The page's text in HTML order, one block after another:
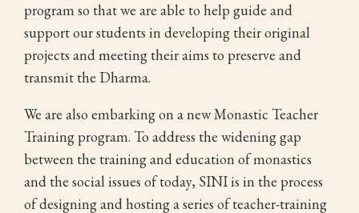
program so that we are able to help guide and
support our students in developing their original
projects and meeting their aims to preserve and
transmit the Dharma.
We are also embarking on a new Monastic Teacher
Training program. To address the widening gap
between the training and education of monastics
and the social issues of today, SINI is in the process
of designing and hosting a series of teacher-training